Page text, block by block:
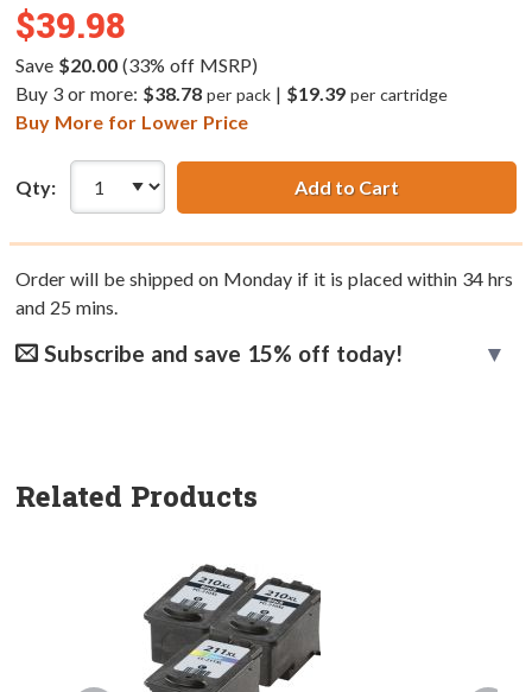
$39.98
Save $20.00(33% off MSRP)
Buy 3 or more: $38.78 per pack| $19.39 per cartridge
Buy More for Lower Price
Qty: Add to Cart
Order will be shipped on Monday if it is placed within 34hrs
and 25 mins.
Subscribe and save 15% off today!
Related Products